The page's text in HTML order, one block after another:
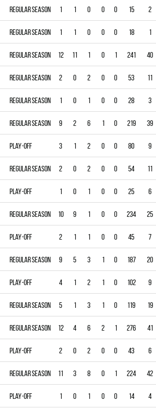
Regular season 1 1 0 0 0 15 2
Regular season 1 1 0 0 0 18 1
Regular season 12 11 1 0 1 241 40
Regular season 2 0 2 0 0 53 11
Regular season 1 0 1 0 0 28 3
Regular season 9 2 6 1 0 219 39
Play-off 3 1 2 0 0 80 9
Regular season 2 0 2 0 0 54 11
Play-off 1 0 1 0 0 25 6
Regular season 10 9 1 0 0 234 25
Play-off 2 1 1 0 0 45 7
Regular season 9 5 3 1 0 187 20
Play-off 4 1 2 1 0 102 9
Regular season 5 1 3 1 0 119 19
Regular season 12 4 6 2 1 276 41
Play-off 2 0 2 0 0 43 6
Regular season 11 3 8 0 1 224 42
Play-off 1 0 1 0 0 14 4